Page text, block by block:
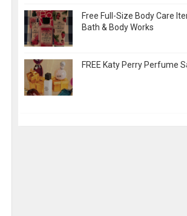
Free Full-Size Body Care
Bath & Body Works
FREE Katy Perry Perfume